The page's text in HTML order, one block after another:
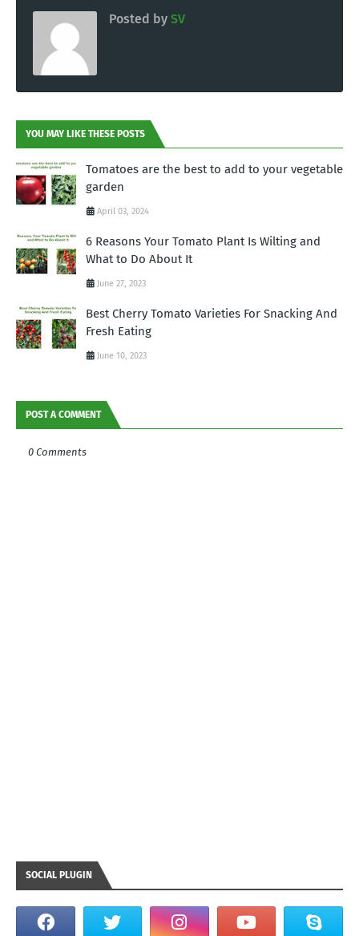
Posted by SV
YOU MAY LIKE THESE POSTS
Tomatoes are the best to add to your vegetable
garden
April 03, 2024
6 Reasons Your Tomato Plant Is Wilting and
What to Do About It
June 27, 2023
Best Cherry Tomato Varieties For Snacking And
Fresh Eating
June 10, 2023
POST A COMMENT
0 Comments
SOCIAL PLUGIN